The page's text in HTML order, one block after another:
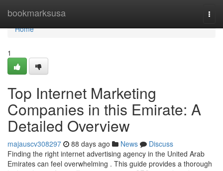
bookmarksusa
Home
Home
1
Top Internet Marketing
Companies in this Emirate: A
Detailed Overview
majauscv308297 88 days ago News
Discuss
Finding the right internet advertising agency in the United Arab
Emirates can feel overwhelming . This guide provides a thorough